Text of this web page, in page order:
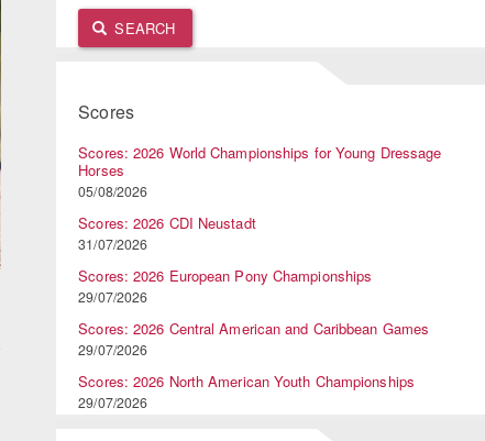
SEARCH
Scores
Scores: 2026 World Championships for Young Dressage
Horses
05/08/2026
Scores: 2026 CDI Neustadt
31/07/2026
Scores: 2026 European Pony Championships
29/07/2026
Scores: 2026 Central American and Caribbean Games
29/07/2026
Scores: 2026 North American Youth Championships
29/07/2026